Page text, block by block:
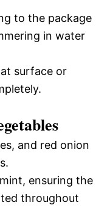
to the package
in water
surface or
and red onion
ensuring the
throughout